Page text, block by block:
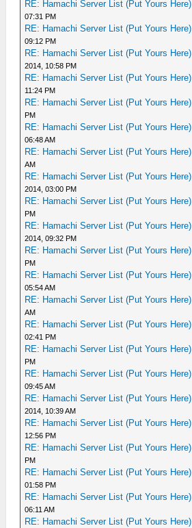
RE: Hamachi Server List (Put Yours Here)
07:31 PM
RE: Hamachi Server List (Put Yours Here)
09:12 PM
RE: Hamachi Server List (Put Yours Here)
2014, 10:58 PM
RE: Hamachi Server List (Put Yours Here)
11:24 PM
RE: Hamachi Server List (Put Yours Here)
PM
RE: Hamachi Server List (Put Yours Here)
06:48 AM
RE: Hamachi Server List (Put Yours Here)
AM
RE: Hamachi Server List (Put Yours Here)
2014, 03:00 PM
RE: Hamachi Server List (Put Yours Here)
PM
RE: Hamachi Server List (Put Yours Here)
2014, 09:32 PM
RE: Hamachi Server List (Put Yours Here)
PM
RE: Hamachi Server List (Put Yours Here)
05:54 AM
RE: Hamachi Server List (Put Yours Here)
AM
RE: Hamachi Server List (Put Yours Here)
02:41 PM
RE: Hamachi Server List (Put Yours Here)
PM
RE: Hamachi Server List (Put Yours Here)
09:45 AM
RE: Hamachi Server List (Put Yours Here)
2014, 10:39 AM
RE: Hamachi Server List (Put Yours Here)
12:56 PM
RE: Hamachi Server List (Put Yours Here)
PM
RE: Hamachi Server List (Put Yours Here)
01:58 PM
RE: Hamachi Server List (Put Yours Here)
06:11 AM
RE: Hamachi Server List (Put Yours Here)